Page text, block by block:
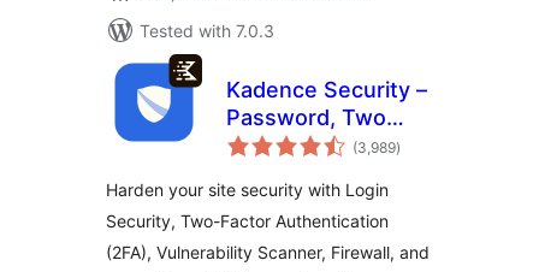
Tested with 7.0.3
Kadence Security –
Password, Two
Factor
Brute Force
Protection
(3,989total
ratings
)
Harden your site security with Login
Security, Two-Factor Authentication
(2FA), Vulnerability Scanner, Firewall, and